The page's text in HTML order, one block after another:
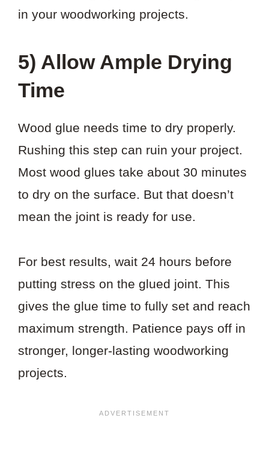
in your woodworking projects.
5) Allow Ample Drying
Time
Wood glue needs time to dry properly.
Rushing this step can ruin your project.
Most wood glues take about 30 minutes
to dry on the surface. But that doesn’t
mean the joint is ready for use.
For best results, wait 24 hours before
putting stress on the glued joint. This
gives the glue time to fully set and reach
maximum strength. Patience pays off in
stronger, longer-lasting woodworking
projects.